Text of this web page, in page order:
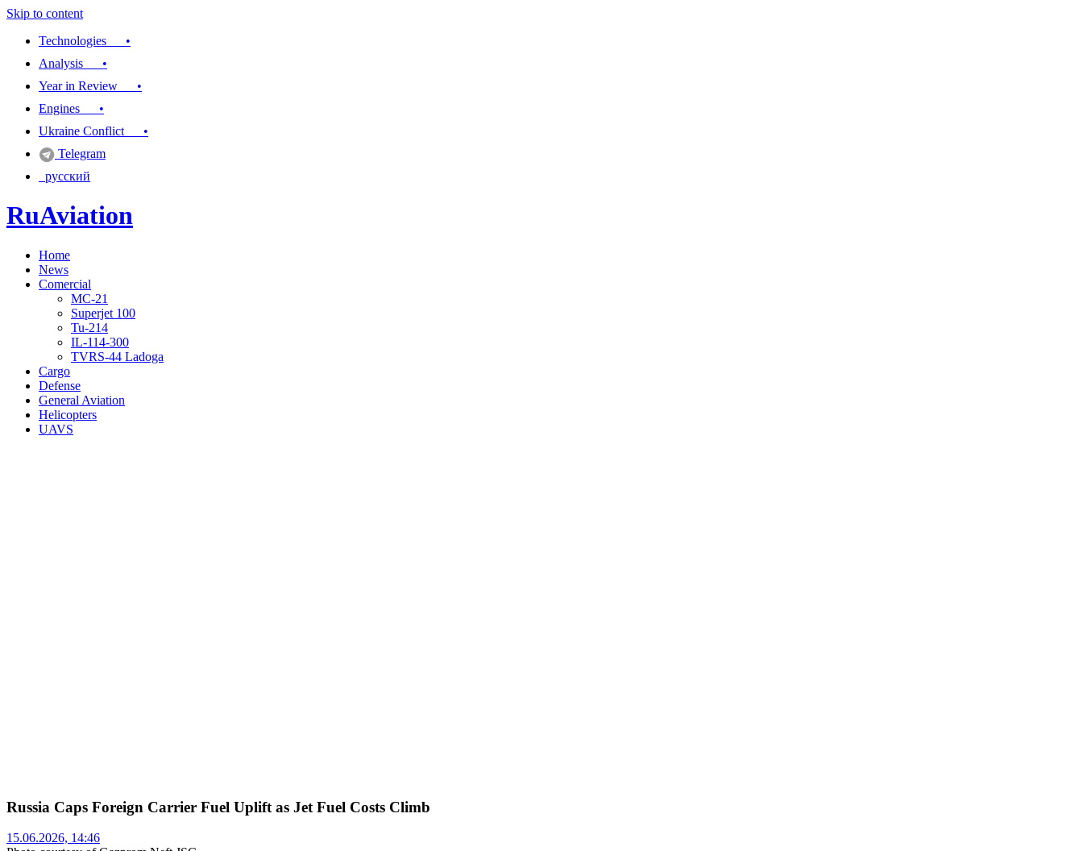
Skip to content
Technologies •
Analysis •
Year in Review •
Engines •
Ukraine Conflict •
Telegram
русский
RuAviation
Everything you wanted to know about Russian aviation
Home
News
Comercial
MC-21
Superjet 100
Tu-214
IL-114-300
TVRS-44 Ladoga
Cargo
Defense
General Aviation
Helicopters
UAVS
Russia Caps Foreign Carrier Fuel Uplift as Jet Fuel Costs Climb
15.06.2026, 14:46